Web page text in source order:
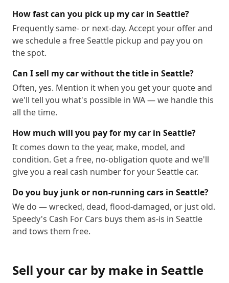
How fast can you pick up my car in Seattle?
Frequently same- or next-day. Accept your offer and
we schedule a free Seattle pickup and pay you on
the spot.
Can I sell my car without the title in Seattle?
Often, yes. Mention it when you get your quote and
we'll tell you what's possible in WA — we handle this
all the time.
How much will you pay for my car in Seattle?
It comes down to the year, make, model, and
condition. Get a free, no-obligation quote and we'll
give you a real cash number for your Seattle car.
Do you buy junk or non-running cars in Seattle?
We do — wrecked, dead, flood-damaged, or just old.
Speedy's Cash For Cars buys them as-is in Seattle
and tows them free.
Sell your car by make in Seattle